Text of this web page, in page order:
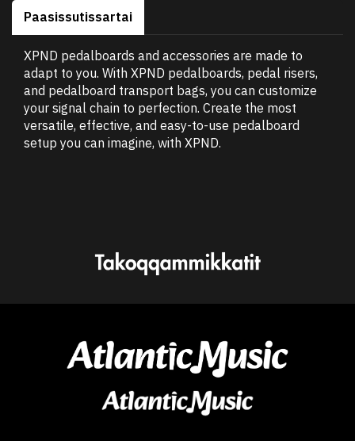
Paasissutissartai
XPND pedalboards and accessories are made to
adapt to you. With XPND pedalboards, pedal risers,
and pedalboard transport bags, you can customize
your signal chain to perfection. Create the most
versatile, effective, and easy-to-use pedalboard
setup you can imagine, with XPND.